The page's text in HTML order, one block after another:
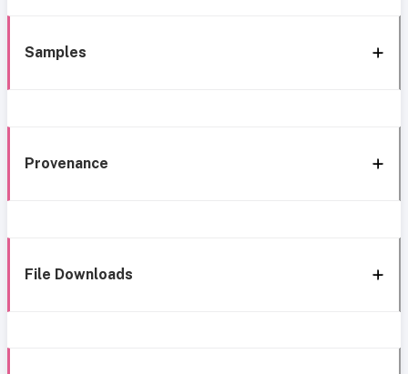
Samples
Provenance
File Downloads